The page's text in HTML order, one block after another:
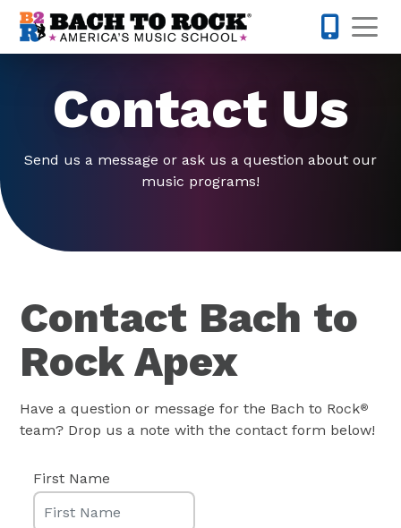
Skip to content
Contact Us
Send us a message or ask us a question about our
music programs!
Contact Bach to
Rock Apex
Have a question or message for the Bach to Rock®
team? Drop us a note with the contact form below!
First Name